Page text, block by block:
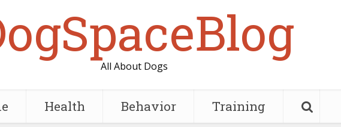
All About Dogs
Health Behavior Training